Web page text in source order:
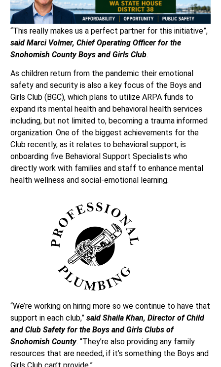
“This really makes us a perfect partner for this initiative”,
said Marci Volmer, Chief Operating Officer for the
Snohomish County Boys and Girls Club.
As children return from the pandemic their emotional
safety and security is also a key focus of the Boys and
Girls Club (BGC), which plans to utilize ARPA funds to
expand its mental health and behavioral health services
including, but not limited to, becoming a trauma informed
organization. One of the biggest achievements for the
Club recently, as it relates to behavioral support, is
onboarding five Behavioral Support Specialists who
directly work with families and staff to enhance mental
health wellness and social-emotional learning.
“We’re working on hiring more so we continue to have that
support in each club,” said Shaila Khan, Director of Child
and Club Safety for the Boys and Girls Clubs of
Snohomish County. “They’re also providing any family
resources that are needed, if it’s something the Boys and
Girls Club can’t provide.”